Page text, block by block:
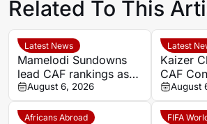
Related To This
Latest News
Mamelodi Sundowns
lead CAF rankings as
five PSL clubs make
top 50
August 6, 2026
Latest
Kaizer
CAF
CupAugust
Africans Abroad FIFA